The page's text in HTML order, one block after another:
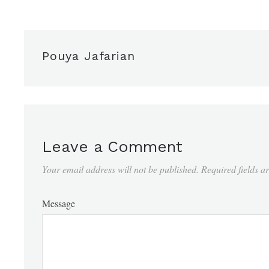
Pouya Jafarian
Leave a Comment
Your email address will not be published. Required fields
Message